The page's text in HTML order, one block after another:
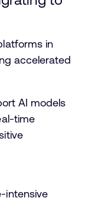
in
accelerated
AI models
time
intensive